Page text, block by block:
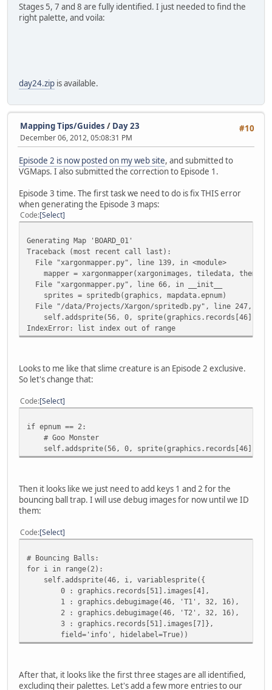
Stages 5, 7 and 8 are fully identified. I just needed to find the
right palette, and voila:
day24.zip is available.
#10
Mapping Tips/Guides / Day 23
December 06, 2012, 05:08:31 PM
Episode 2 is now posted on my web site, and submitted to
VGMaps. I also submitted the correction to Episode 1.
Episode 3 time. The first task we need to do is fix THIS error
when generating the Episode 3 maps:
Code Select
Generating Map 'BOARD_01'
Traceback (most recent call last):
File "xargonmapper.py", line 139, in <module>
mapper = xargonmapper(xargonimages, tiledata, themap)
File "xargonmapper.py", line 66, in __init__
sprites = spritedb(graphics, mapdata.epnum)
File "/data/Projects/Xargon/spritedb.py", line 247, in
self.addsprite(56, 0,
IndexError: list index out of range
Looks to me like that slime creature is an Episode 2 exclusive.
So let's change that:
Code Select
if epnum == 2:
# Goo Monster
self.addsprite(56, 0,
Then it looks like we just need to add keys 1 and 2 for the
bouncing ball trap. I will use debug images for now until we ID
them:
Code Select
# Bouncing Balls:
for i in range(2):
self.addsprite(46, i, variablesprite({
0 : graphics.records[51].images[4],
1 : graphics.debugimage(46, 'T1', 32, 16),
2 : graphics.debugimage(46, 'T2', 32, 16),
3 : graphics.records[51].images[7]},
field='info', hidelabel=True))
After that, it looks like the first three stages are all identified,
excluding their palettes. Let's add a few more entries to our